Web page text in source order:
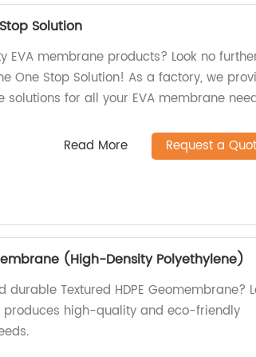
Solution
EVA membrane products? Look no
One Stop Solution! As a factory, we
for all your EVA membrane
Read More Request a
(High-Density Polyethylene)
durable Textured HDPE Geomembrane?
high-quality and eco-friendly